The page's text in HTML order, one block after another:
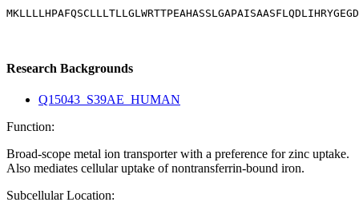
Research Backgrounds
Q15043_S39AE_HUMAN
Function:
Broad-scope metal ion transporter with a preference for zinc uptake.
Also mediates cellular uptake of nontransferrin-bound iron.
Subcellular Location: